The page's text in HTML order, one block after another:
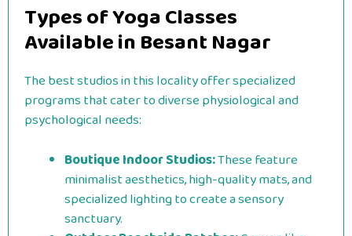
Types of Yoga Classes
Available in Besant Nagar
The best studios in this locality offer specialized
programs that cater to diverse physiological and
psychological needs:
Boutique Indoor Studios:These feature
minimalist aesthetics, high-quality mats, and
specialized lighting to create a sensory
sanctuary.